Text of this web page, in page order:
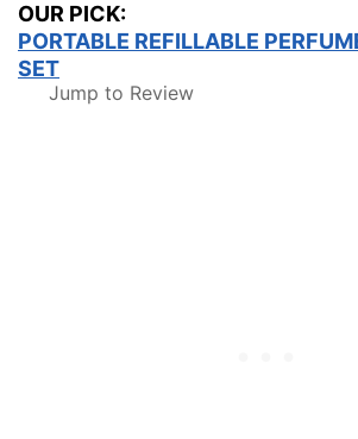
OUR PICK:
PORTABLE REFILLABLE
SET
Jump to Review